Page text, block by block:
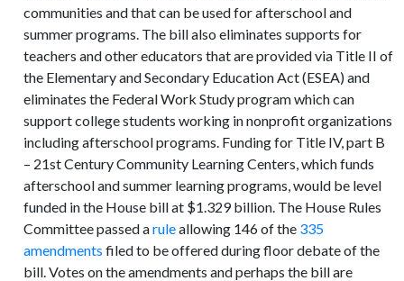
communities and that can be used for afterschool and
summer programs. The bill also eliminates supports for
teachers and other educators that are provided via Title II of
the Elementary and Secondary Education Act (ESEA) and
eliminates the Federal Work Study program which can
support college students working in nonprofit organizations
including afterschool programs. Funding for Title IV, part B
– 21st Century Community Learning Centers, which funds
afterschool and summer learning programs, would be level
funded in the House bill at $1.329 billion. The House Rules
Committee passed aruleallowing 146 of the 335
amendments filed to be offered during floor debate of the
bill. Votes on the amendments and perhaps the bill are